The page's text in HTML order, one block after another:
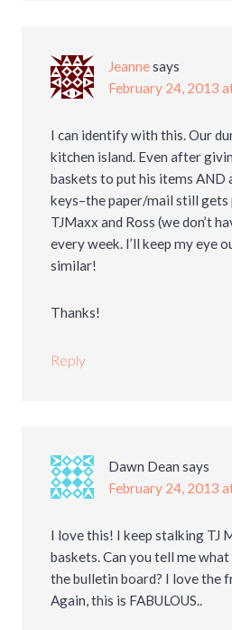
Jeannesays
February 24, 2013
I can identify with this. Our
kitchen island. Even after
baskets to put his items AND
keys–the paper/mail still gets
TJMaxx and Ross (we don’t
every week. I’ll keep my eye
similar!
Thanks!
Reply
Dawn Dean says
February 24, 2013
I love this! I keep stalking TJ
baskets. Can you tell me
the bulletin board? I love the
Again, this is FABULOUS..